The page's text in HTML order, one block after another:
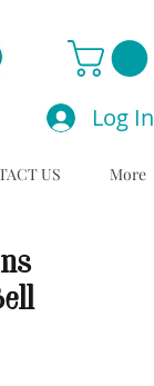
Log In
US More